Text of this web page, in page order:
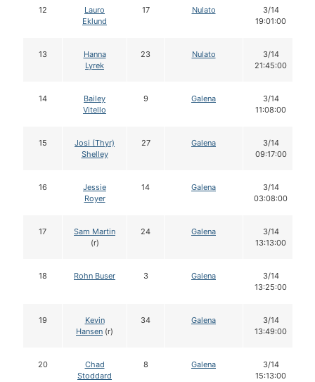
12
Lauro
Eklund
17 Nulato
3/14
19:01:00
13
Hanna
Lyrek
23 Nulato
3/14
21:45:00
14
Bailey
Vitello
9 Galena
3/14
11:08:00
15
Josi (Thyr)
Shelley
27 Galena
3/14
09:17:00
16
Jessie
Royer
14 Galena
3/14
03:08:00
17
Sam Martin
(r)
24 Galena
3/14
13:13:00
18 Rohn Buser 3 Galena
3/14
13:25:00
19
Kevin
Hansen (r)
34 Galena
3/14
13:49:00
20
Chad
Stoddard
8 Galena
3/14
15:13:00